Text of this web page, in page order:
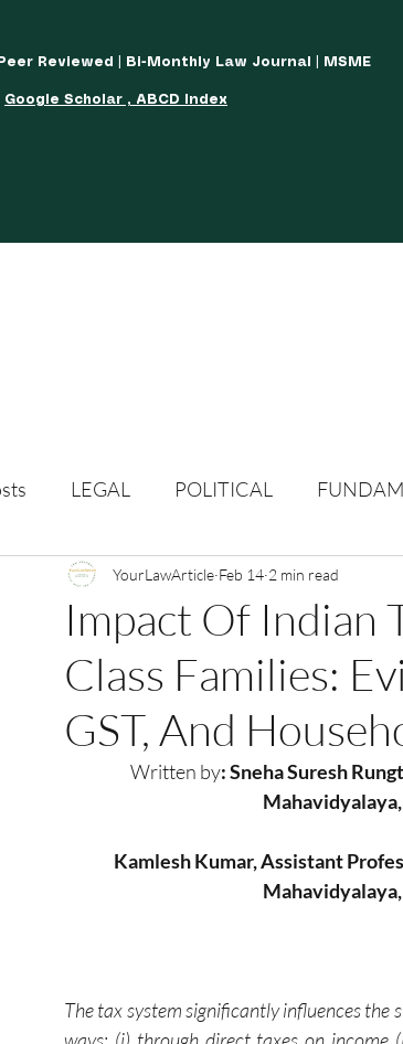
Reviewed | Bi-Monthly Law Journal | MSME
Google Scholar , ABCD Index
LEGAL POLITICAL
Opportunities Journal : Volume 1 Issue 2
VOLUME 1 | ISSUE 4 Volume 1 Issue 1
volume 2 issue 2 volume 2 issue 3
Impact Of Indian
Class Families:
GST, And
YourLawArticle Feb 14 2 min read
Written by: Sneha Suresh
Kamlesh Kumar, Assistant
The tax system significantly influences the